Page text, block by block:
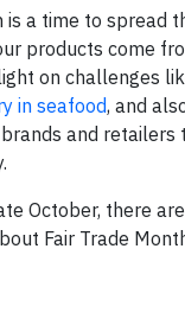
is a time to spread
products come
on challenges
in seafood, and
and retailers
October, there
Fair Trade